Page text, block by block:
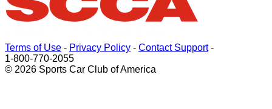
Terms of Use - Privacy Policy - Contact Support-
1-800-770-2055
© 2026 Sports Car Club of America